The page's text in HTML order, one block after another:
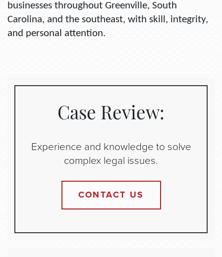
businesses throughout Greenville, South
Carolina, and the southeast, with skill, integrity,
and personal attention.
Case Review:
Experience and knowledge to solve
complex legal issues.
CONTACT US